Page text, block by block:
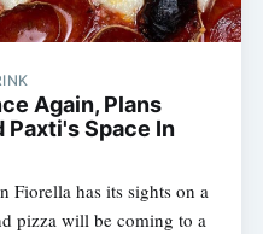
Again, Plans
Paxti's Space In
Fiorella has its sights on a
pizza will be coming to a